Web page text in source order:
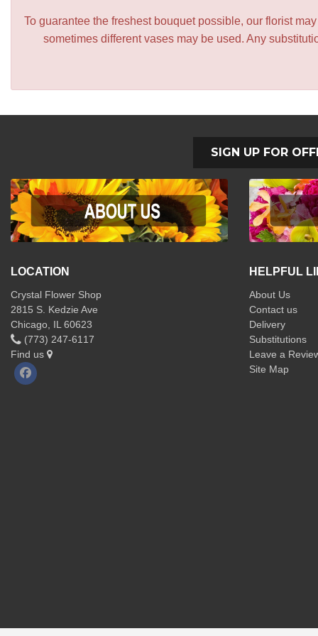
To guarantee the freshest bouquet possible, our florist
sometimes different vases may be used. Any
SIGN UP FOR
LOCATION
Crystal Flower Shop
2815 S. Kedzie Ave
Chicago, IL 60623
(773) 247-6117
Find us
HELPFUL
About Us
Contact us
Delivery
Substitutions
Leave a
Site Map